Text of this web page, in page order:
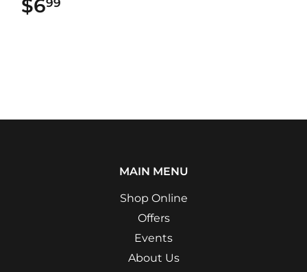
$6
MAIN MENU
Shop Online
Offers
Events
About Us